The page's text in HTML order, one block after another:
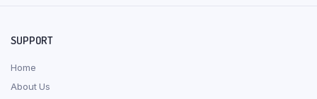
SUPPORT
Home
About Us